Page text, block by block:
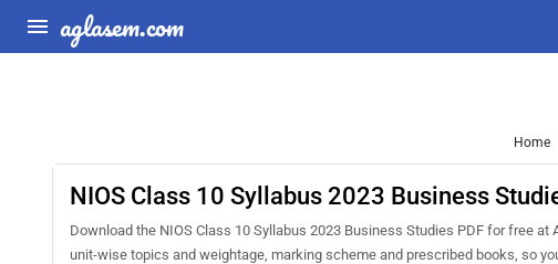
aglasem.com
Home
NIOS Class 10 Syllabus 2023 Business
Download the NIOS Class 10 Syllabus 2023 Business Studies PDF for free
unit-wise topics and weightage, marking scheme and prescribed books, so